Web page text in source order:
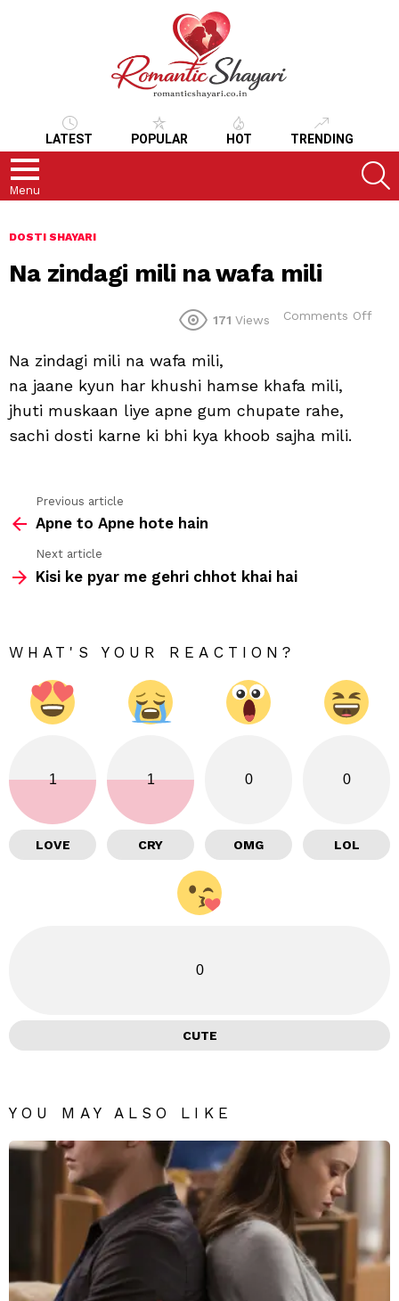
LATEST POPULAR HOT TRENDING
Menu
DOSTI SHAYARI
Na zindagi mili na wafa mili
171 Views Comments Off
Na zindagi mili na wafa mili,
na jaane kyun har khushi hamse khafa mili,
jhuti muskaan liye apne gum chupate rahe,
sachi dosti karne ki bhi kya khoob sajha mili.
more
Previous article
Apne to Apne hote hain
Next article
Kisi ke pyar me gehri chhot khai hai
WHAT'S YOUR REACTION?
1
LOVE
1
CRY
0
OMG
0
LOL
0
CUTE
YOU MAY ALSO LIKE